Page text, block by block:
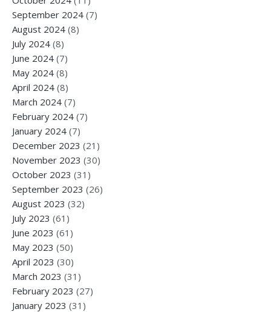
September 2024 (7)
August 2024 (8)
July 2024 (8)
June 2024 (7)
May 2024 (8)
April 2024 (8)
March 2024 (7)
February 2024 (7)
January 2024 (7)
December 2023 (21)
November 2023 (30)
October 2023 (31)
September 2023 (26)
August 2023 (32)
July 2023 (61)
June 2023 (61)
May 2023 (50)
April 2023 (30)
March 2023 (31)
February 2023 (27)
January 2023 (31)